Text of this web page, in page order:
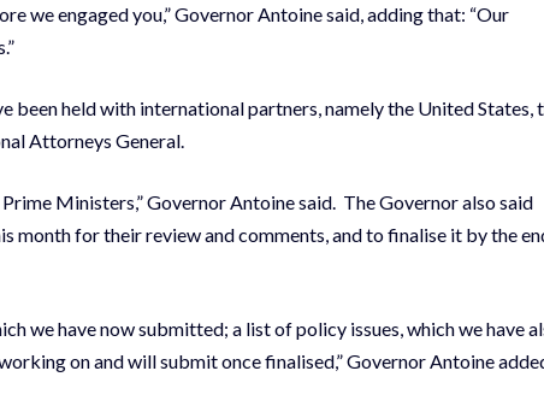
we engaged you,” Governor Antoine said, adding that: “Our
held with international partners, namely the United States,
Attorneys General.
Ministers,” Governor Antoine said. The Governor also said
month for their review and comments, and to finalise it by the
we have now submitted; a list of policy issues, which we have
on and will submit once finalised,” Governor Antoine